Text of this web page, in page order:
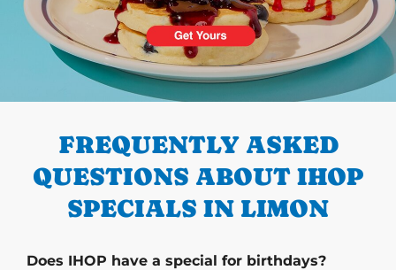
PREVIOUS
FREQUENTLY ASKED
QUESTIONS ABOUT IHOP
SPECIALS IN LIMON
Does IHOP have a special for birthdays?